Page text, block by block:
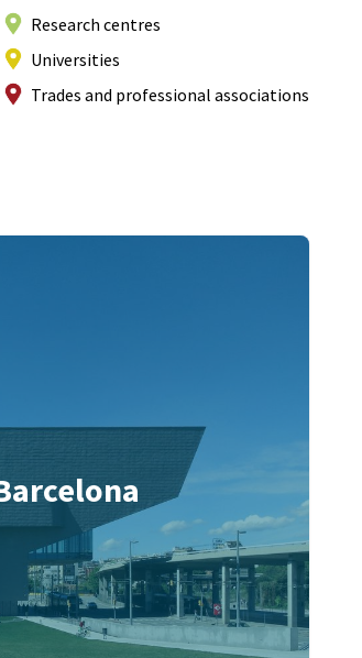
Research centres
Universities
Trades and professional associations